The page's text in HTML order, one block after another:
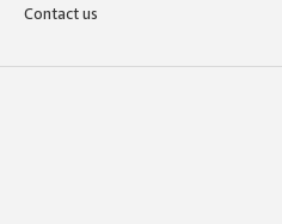
Contact us